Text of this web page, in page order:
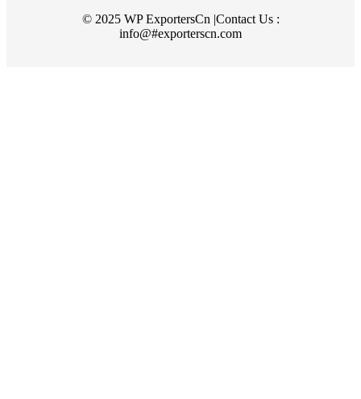
© 2025 WP ExportersCn |Contact Us :
info@#exporterscn.com